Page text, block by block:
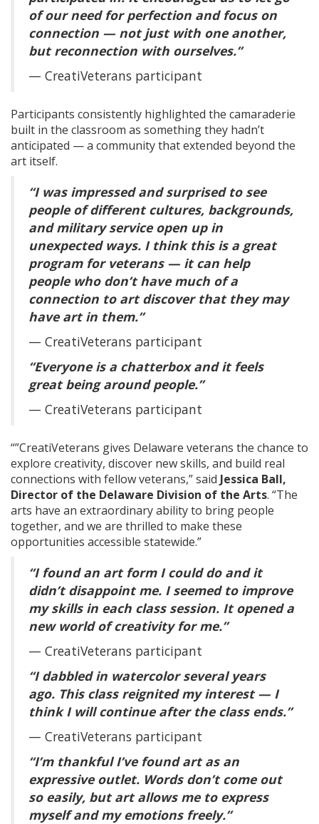
of our need for perfection and focus on
connection — not just with one another,
but reconnection with ourselves.”
— CreatiVeterans participant
Participants consistently highlighted the camaraderie
built in the classroom as something they hadn’t
anticipated — a community that extended beyond the
art itself.
“I was impressed and surprised to see
people of different cultures, backgrounds,
and military service open up in
unexpected ways. I think this is a great
program for veterans — it can help
people who don’t have much of a
connection to art discover that they may
have art in them.”
— CreatiVeterans participant
“Everyone is a chatterbox and it feels
great being around people.”
— CreatiVeterans participant
“”CreatiVeterans gives Delaware veterans the chance to
explore creativity, discover new skills, and build real
connections with fellow veterans,” said Jessica Ball,
Director of the Delaware Division of the Arts. “The
arts have an extraordinary ability to bring people
together, and we are thrilled to make these
opportunities accessible statewide.”
“I found an art form I could do and it
didn’t disappoint me. I seemed to improve
my skills in each class session. It opened a
new world of creativity for me.”
— CreatiVeterans participant
“I dabbled in watercolor several years
ago. This class reignited my interest — I
think I will continue after the class ends.”
— CreatiVeterans participant
“I’m thankful I’ve found art as an
expressive outlet. Words don’t come out
so easily, but art allows me to express
myself and my emotions freely.”